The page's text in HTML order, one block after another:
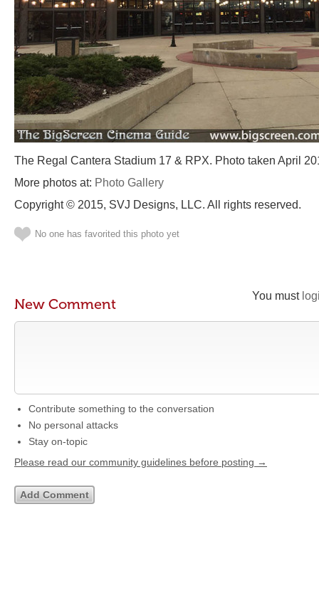
The Regal Cantera Stadium 17 & RPX. Photo taken April
More photos at: Photo Gallery
Copyright © 2015, SVJ Designs, LLC. All rights reserved.
No one has favorited this photo yet
You must
New Comment
Contribute something to the conversation
No personal attacks
Stay on-topic
Please read our community guidelines before posting →